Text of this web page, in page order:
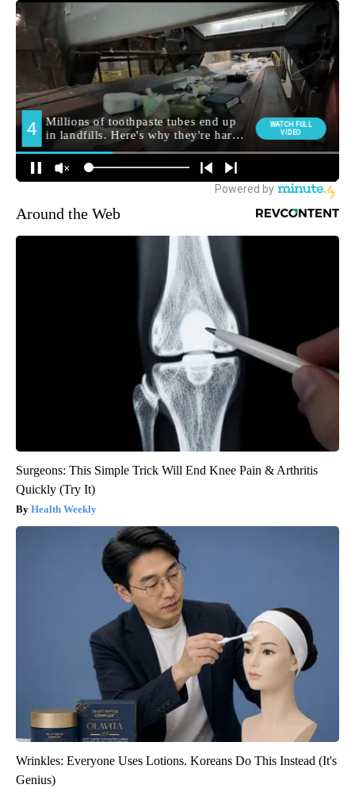
Around the Web
Surgeons: This Simple Trick Will End Knee Pain & Arthritis
Quickly (Try It)
Health Weekly
Wrinkles: Everyone Uses Lotions. Koreans Do This Instead (It's
Genius)